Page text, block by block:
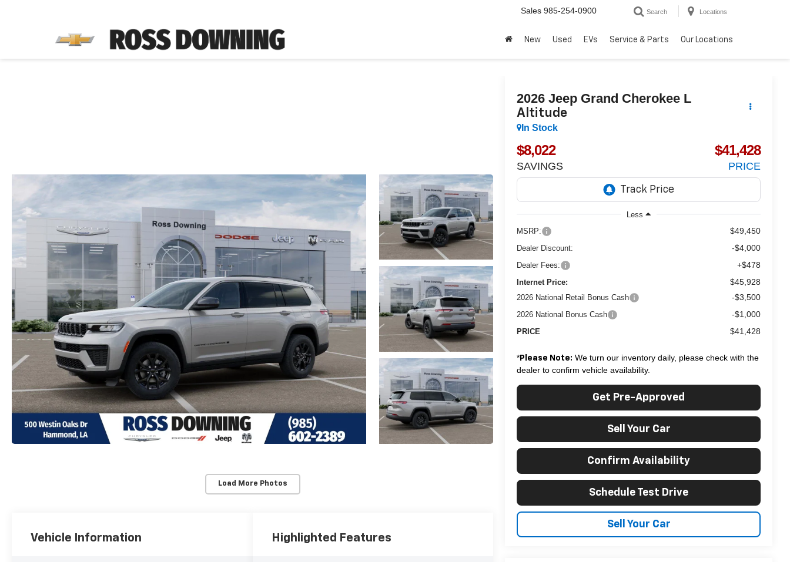
Sales 985-254-0900 Search Locations
New Used EVs Service & Parts Our Locations
Load More Photos
2026 Jeep Grand Cherokee L
Altitude
In Stock
$8,022
SAVINGS
$41,428
PRICE
Less
MSRP:
$49,450
Dealer Discount: -$4,000
Dealer Fees: +$478
Internet Price: $45,928
2026 National Retail Bonus Cash -$3,500
2026 National Bonus Cash -$1,000
PRICE $41,428
* Please Note: We turn our inventory daily, please check with the
dealer to confirm vehicle availability.
Get Pre-Approved
Sell Your Car
Confirm Availability
Schedule Test Drive
Sell Your Car
Vehicle Information Highlighted Features